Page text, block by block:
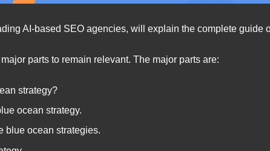
AI-based SEO agencies, will explain the complete guide
parts to remain relevant. The major parts are:
strategy?
ocean strategy.
blue ocean strategies.